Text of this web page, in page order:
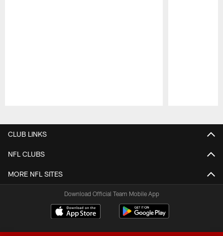
CLUB LINKS
NFL CLUBS
MORE NFL SITES
Download Official Team Mobile App